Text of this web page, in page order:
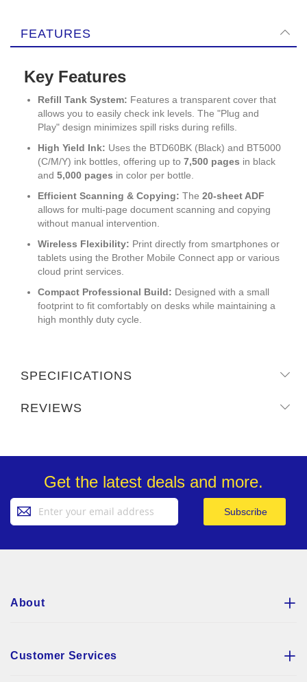
FEATURES
Key Features
Refill Tank System: Features a transparent cover that
allows you to easily check ink levels. The "Plug and
Play" design minimizes spill risks during refills.
High Yield Ink: Uses the BTD60BK (Black) and BT5000
(C/M/Y) ink bottles, offering up to 7,500 pages in black
and 5,000 pages in color per bottle.
Efficient Scanning & Copying: The 20-sheet ADF
allows for multi-page document scanning and copying
without manual intervention.
Wireless Flexibility: Print directly from smartphones or
tablets using the Brother Mobile Connect app or various
cloud print services.
Compact Professional Build: Designed with a small
footprint to fit comfortably on desks while maintaining a
high monthly duty cycle.
SPECIFICATIONS
REVIEWS
Get the latest deals and more.
Up
Subscribe
About
Customer Services